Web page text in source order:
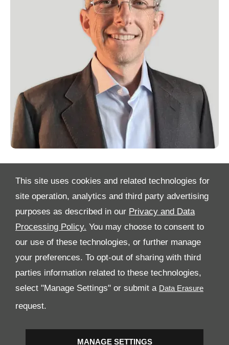
This site uses cookies and related technologies for
site operation, analytics and third party advertising
purposes as described in our Privacy and Data
Processing Policy. You may choose to consent to
our use of these technologies, or further manage
your preferences. To opt-out of sharing with third
parties information related to these technologies,
select "Manage Settings" or submit a
request.
MANAGE SETTINGS
All Rights Reserved
Follow Al Tayer Motors